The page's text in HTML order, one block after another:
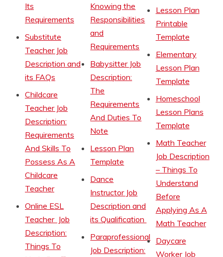
Its
Requirements
Substitute
Teacher Job
Description and
its FAQs
Childcare
Teacher Job
Description:
Requirements
And Skills To
Possess As A
Childcare
Teacher
Online ESL
Teacher Job
Description:
Things To
Knowing the
Responsibilities
and
Requirements
Babysitter Job
Description:
The
Requirements
And Duties To
Note
Lesson Plan
Template
Dance
Instructor Job
Description and
its Qualification
Paraprofessional
Job Description:
Lesson Plan
Printable
Template
Elementary
Lesson Plan
Template
Homeschool
Lesson Plans
Template
Math Teacher
Job Description
– Things To
Understand
Before
Applying As A
Math Teacher
Daycare
Worker Job